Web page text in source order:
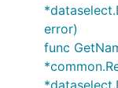
error)
func